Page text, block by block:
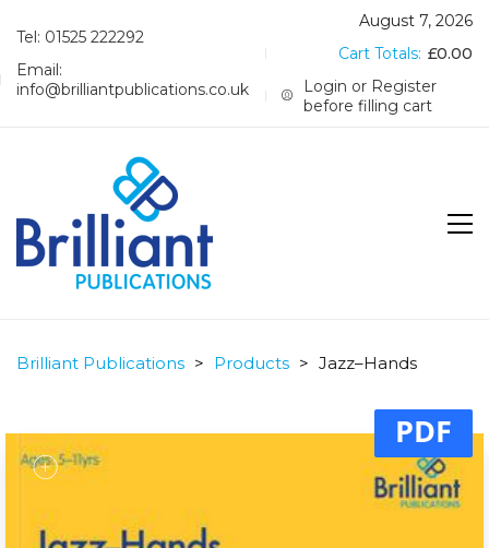
Tel: 01525 222292
Email:
info@brilliantpublications.co.uk
August 7, 2026
Cart Totals: £0.00
Login or Register
before filling cart
Brilliant Publications > Products > Jazz–Hands
PDF